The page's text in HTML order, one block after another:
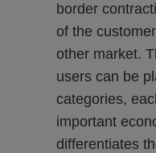
border
of the
other market.
users can be
categories,
important
differentiates